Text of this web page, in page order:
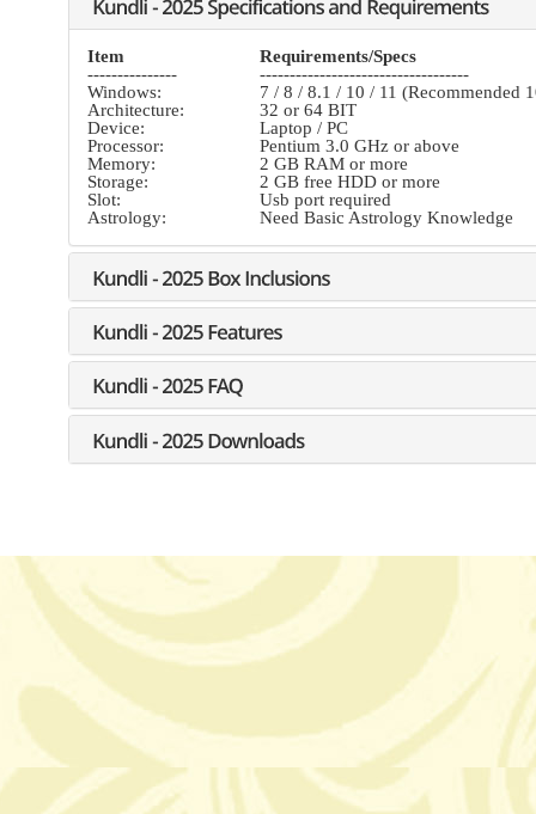
Item
Requirements/Specs
---------------
-----------------------------------
Windows:
7 / 8 / 8.1 / 10 / 11 (Recommended
Architecture:
32 or 64 BIT
Device:
Laptop / PC
Processor:
Pentium 3.0 GHz or above
Memory:
2 GB RAM or more
Storage:
2 GB free HDD or more
Slot:
Usb port required
Astrology:
Need Basic Astrology Knowledge